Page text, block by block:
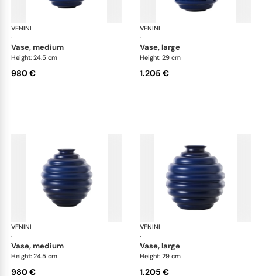
VENINI
·
vase, medium
Height: 24.5 cm
980 €
VENINI
·
vase, large
Height: 29 cm
1.205 €
VENINI
·
vase, medium
Height: 24.5 cm
980 €
VENINI
·
vase, large
Height: 29 cm
1.205 €